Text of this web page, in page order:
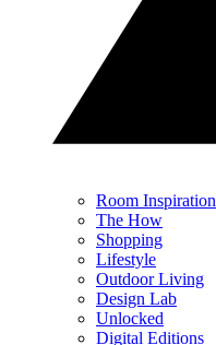
Room Inspiration
The How
Shopping
Lifestyle
Outdoor Living
Design Lab
Unlocked
Digital Editions